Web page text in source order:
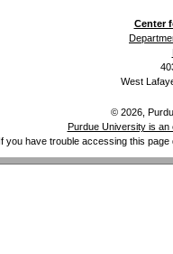
Center
West
© 2026,
Purdue University is
If you have trouble accessing this